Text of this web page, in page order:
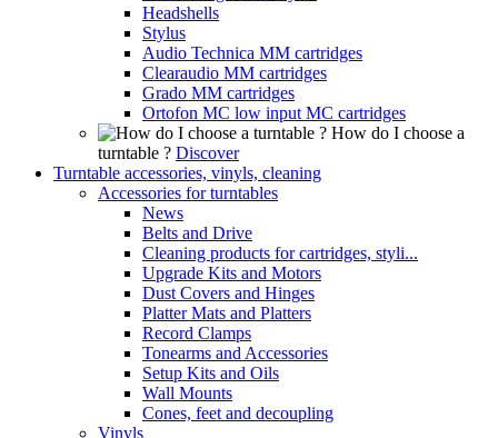
Headshells
Stylus
Audio Technica MM cartridges
Clearaudio MM cartridges
Grado MM cartridges
Ortofon MC low input MC cartridges
How do I choose a
turntable ? Discover
Turntable accessories, vinyls, cleaning
Accessories for turntables
News
Belts and Drive
Cleaning products for cartridges, styli...
Upgrade Kits and Motors
Dust Covers and Hinges
Platter Mats and Platters
Record Clamps
Tonearms and Accessories
Setup Kits and Oils
Wall Mounts
Cones, feet and decoupling
Vinyls